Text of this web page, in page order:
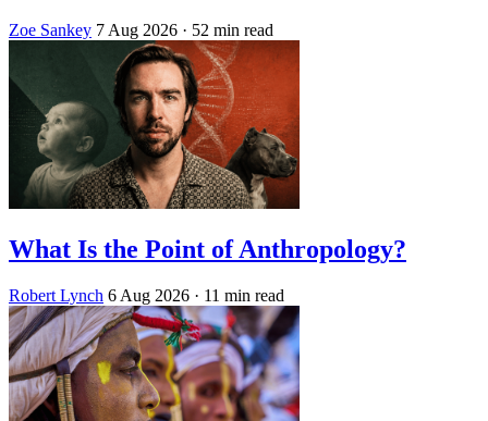
Zoe Sankey 7 Aug 2026 · 52 min read
What Is the Point of Anthropology?
Robert Lynch 6 Aug 2026 · 11 min read